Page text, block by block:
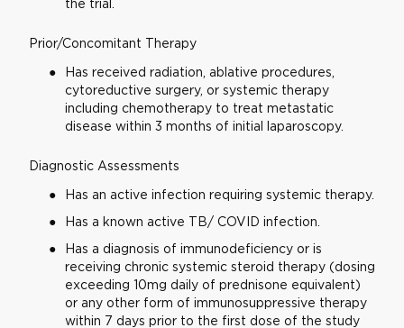
the trial.
Prior/Concomitant Therapy
Has received radiation, ablative procedures,
cytoreductive surgery, or systemic therapy
including chemotherapy to treat metastatic
disease within 3 months of initial laparoscopy.
Diagnostic Assessments
Has an active infection requiring systemic therapy.
Has a known active TB/ COVID infection.
Has a diagnosis of immunodeficiency or is
receiving chronic systemic steroid therapy (dosing
exceeding 10mg daily of prednisone equivalent)
or any other form of immunosuppressive therapy
within 7 days prior to the first dose of the study